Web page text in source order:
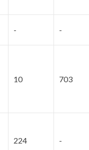
- -
10 703
224 -